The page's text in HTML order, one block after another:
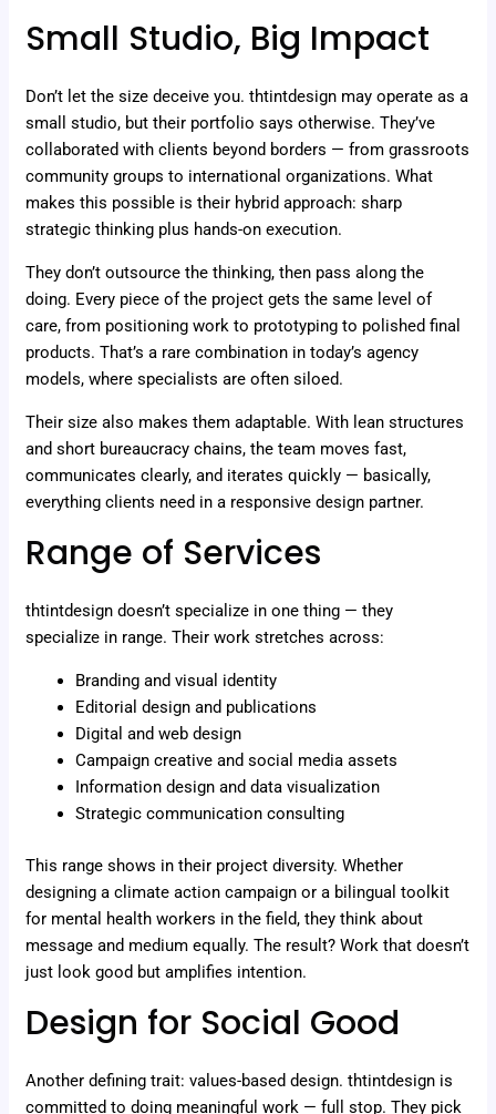
Small Studio, Big Impact
Don’t let the size deceive you. thtintdesign may operate as a
small studio, but their portfolio says otherwise. They’ve
collaborated with clients beyond borders — from grassroots
community groups to international organizations. What
makes this possible is their hybrid approach: sharp
strategic thinking plus hands-on execution.
They don’t outsource the thinking, then pass along the
doing. Every piece of the project gets the same level of
care, from positioning work to prototyping to polished final
products. That’s a rare combination in today’s agency
models, where specialists are often siloed.
Their size also makes them adaptable. With lean structures
and short bureaucracy chains, the team moves fast,
communicates clearly, and iterates quickly — basically,
everything clients need in a responsive design partner.
Range of Services
thtintdesign doesn’t specialize in one thing — they
specialize in range. Their work stretches across:
Branding and visual identity
Editorial design and publications
Digital and web design
Campaign creative and social media assets
Information design and data visualization
Strategic communication consulting
This range shows in their project diversity. Whether
designing a climate action campaign or a bilingual toolkit
for mental health workers in the field, they think about
message and medium equally. The result? Work that doesn’t
just look good but amplifies intention.
Design for Social Good
Another defining trait: values-based design. thtintdesign is
committed to doing meaningful work — full stop. They pick